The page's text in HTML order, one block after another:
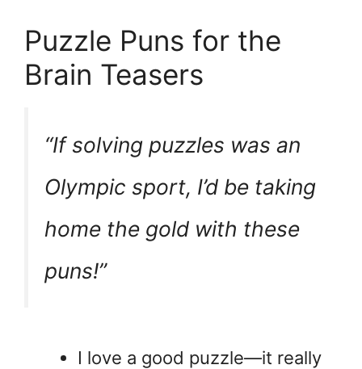
Puzzle Puns for the
Brain Teasers
“If solving puzzles was an
Olympic sport, I’d be taking
home the gold with these
puns!”
I love a good puzzle—it really